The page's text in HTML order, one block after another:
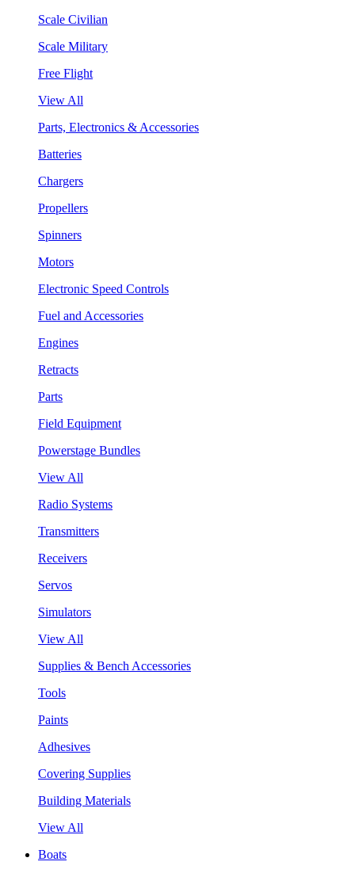
Scale Civilian
Scale Military
Free Flight
View All
Parts, Electronics & Accessories
Batteries
Chargers
Propellers
Spinners
Motors
Electronic Speed Controls
Fuel and Accessories
Engines
Retracts
Parts
Field Equipment
Powerstage Bundles
View All
Radio Systems
Transmitters
Receivers
Servos
Simulators
View All
Supplies & Bench Accessories
Tools
Paints
Adhesives
Covering Supplies
Building Materials
View All
Boats